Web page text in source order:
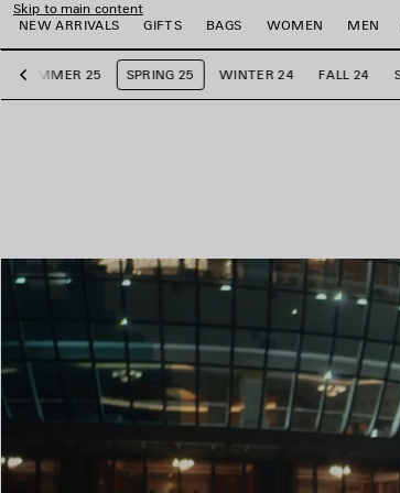
Skip to main content
NEW ARRIVALS
GIFTS BAGS WOMEN MEN
Previous
SUMMER 25 SPRING 25 WINTER 24 FALL 24